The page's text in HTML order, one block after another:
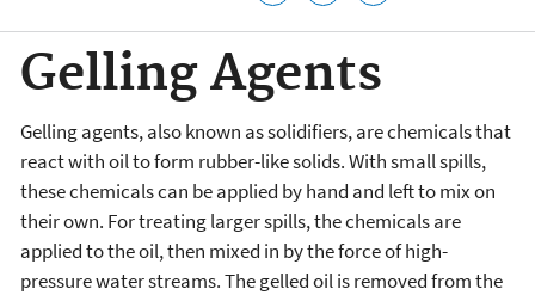
Gelling Agents
Gelling agents, also known as solidifiers, are chemicals that
react with oil to form rubber-like solids. With small spills,
these chemicals can be applied by hand and left to mix on
their own. For treating larger spills, the chemicals are
applied to the oil, then mixed in by the force of high-
pressure water streams. The gelled oil is removed from the